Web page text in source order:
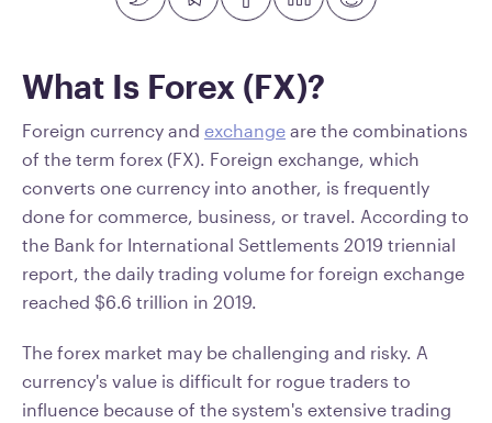
What Is Forex (FX)?
Foreign currency and exchange are the combinations
of the term forex (FX). Foreign exchange, which
converts one currency into another, is frequently
done for commerce, business, or travel. According to
the Bank for International Settlements 2019 triennial
report, the daily trading volume for foreign exchange
reached $6.6 trillion in 2019.
The forex market may be challenging and risky. A
currency's value is difficult for rogue traders to
influence because of the system's extensive trading